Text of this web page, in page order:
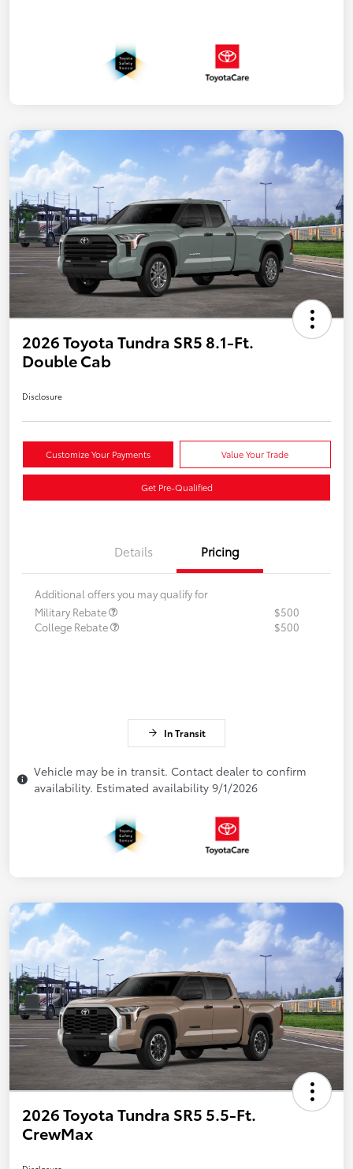
2026 Toyota Tundra SR5 8.1-Ft.
Double Cab
Disclosure
Customize Your Payments Value Your Trade
Get Pre-Qualified
Details Pricing
Additional offers you may qualify for
Military Rebate
$500
College Rebate
$500
In Transit
Vehicle may be in transit. Contact dealer to confirm
availability. Estimated availability 9/1/2026
2026 Toyota Tundra SR5 5.5-Ft.
CrewMax